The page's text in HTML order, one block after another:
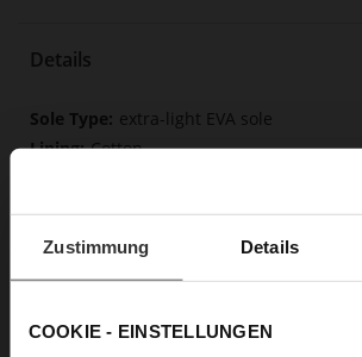
Zustimmung Details
COOKIE - EINSTELLUNGEN
Details
More
Information
extra-light EVA sole
Cotton
Removable insole made from
foam, Made in Europe
No